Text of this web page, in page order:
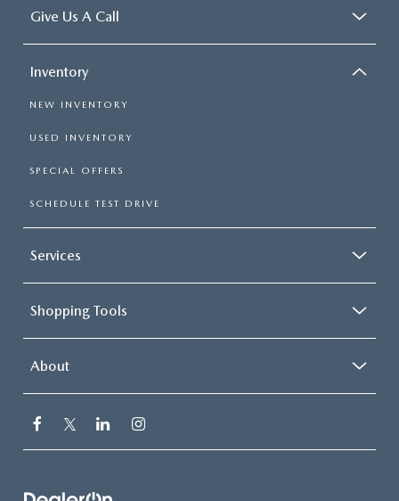
Give Us A Call
Inventory
NEW INVENTORY
USED INVENTORY
SPECIAL OFFERS
SCHEDULE TEST DRIVE
Services
Shopping Tools
About